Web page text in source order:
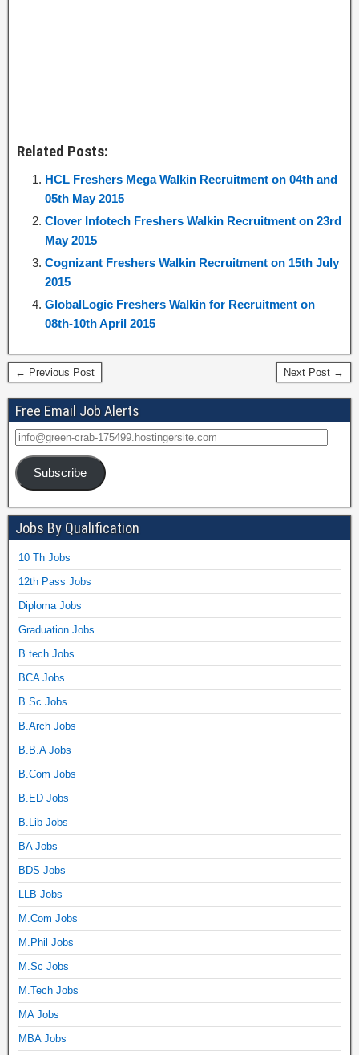
Related Posts:
HCL Freshers Mega Walkin Recruitment on 04th and
05th May 2015
Clover Infotech Freshers Walkin Recruitment on 23rd
May 2015
Cognizant Freshers Walkin Recruitment on 15th July
2015
GlobalLogic Freshers Walkin for Recruitment on
08th-10th April 2015
← Previous Post Next Post →
Free Email Job Alerts
Subscribe
Jobs By Qualification
10 Th Jobs
12th Pass Jobs
Diploma Jobs
Graduation Jobs
B.tech Jobs
BCA Jobs
B.Sc Jobs
B.Arch Jobs
B.B.A Jobs
B.Com Jobs
B.ED Jobs
B.Lib Jobs
BA Jobs
BDS Jobs
LLB Jobs
M.Com Jobs
M.Phil Jobs
M.Sc Jobs
M.Tech Jobs
MA Jobs
MBA Jobs